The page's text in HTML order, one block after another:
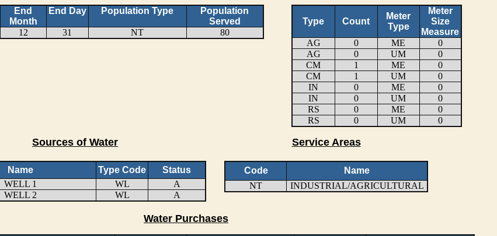
End
Month
End Day Population Type
Population
Served
12 31 NT 80
Type Count
Meter
Type
Meter
Size
Measure
AG
0 ME
0
AG
0 UM
0
CM
1 ME
0
CM
1 UM
0
IN
0 ME
0
IN
0 UM
0
RS
0 ME
0
RS
0 UM 0
Sources of Water Service Areas
Name Type Code
Status
WELL 1
WL
A
WELL 2
WL A
Code
Name
NT
INDUSTRIAL/AGRICULTURAL
Water Purchases